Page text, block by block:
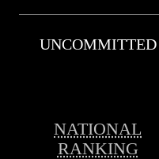
UNCOMMITTED
NATIONAL
RANKING